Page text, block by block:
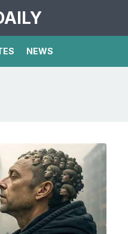
NEWS